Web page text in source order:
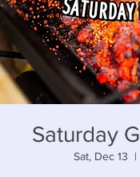
Saturday
Sat, Dec 13
  |